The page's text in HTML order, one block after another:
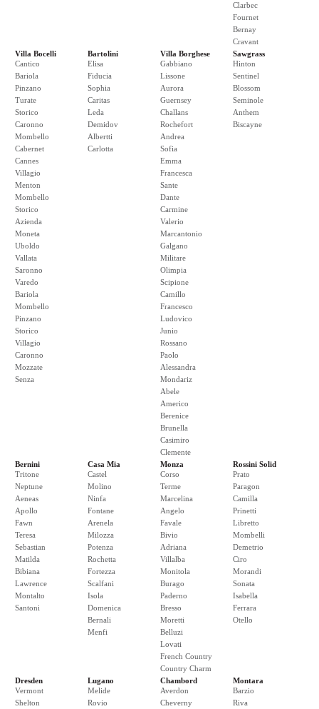
Clarbec
Fournet
Bernay
Cravant
Villa Bocelli
Cantico
Bariola
Pinzano
Turate
Storico
Caronno
Mombello
Cabernet
Cannes
Villagio
Menton
Mombello
Storico
Azienda
Moneta
Uboldo
Vallata
Saronno
Varedo
Bariola
Mombello
Pinzano
Storico
Villagio
Caronno
Mozzate
Senza
Bartolini
Elisa
Fiducia
Sophia
Caritas
Leda
Demidov
Albertti
Carlotta
Villa Borghese
Gabbiano
Lissone
Aurora
Guernsey
Challans
Rochefort
Andrea
Sofia
Emma
Francesca
Sante
Dante
Carmine
Valerio
Marcantonio
Galgano
Militare
Olimpia
Scipione
Camillo
Francesco
Ludovico
Junio
Rossano
Paolo
Alessandra
Mondariz
Abele
Americo
Berenice
Brunella
Casimiro
Clemente
Sawgrass
Hinton
Sentinel
Blossom
Seminole
Anthem
Biscayne
Bernini
Tritone
Neptune
Aeneas
Apollo
Fawn
Teresa
Sebastian
Matilda
Bibiana
Lawrence
Montalto
Santoni
Casa Mia
Castel
Molino
Ninfa
Fontane
Arenela
Milozza
Potenza
Rochetta
Fortezza
Scalfani
Isola
Domenica
Bernali
Menfi
Monza
Corso
Terme
Marcelina
Angelo
Favale
Bivio
Adriana
Villalba
Monitola
Burago
Paderno
Bresso
Moretti
Belluzi
Lovati
French Country
Country Charm
Rossini Solid
Prato
Paragon
Camilla
Prinetti
Libretto
Mombelli
Demetrio
Ciro
Morandi
Sonata
Isabella
Ferrara
Otello
Dresden
Vermont
Shelton
Lugano
Melide
Rovio
Chambord
Averdon
Cheverny
Montara
Barzio
Riva